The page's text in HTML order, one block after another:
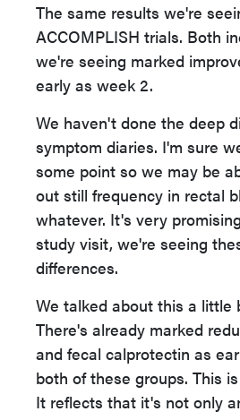
The same results we're
ACCOMPLISH trials. Both
we're seeing marked
early as week 2.
We haven't done the deep
symptom diaries. I'm sure
some point so we may be
out still frequency in rectal
whatever. It's very
study visit, we're seeing
differences.
We talked about this a little
There's already marked
and fecal calprotectin as
both of these groups. This
It reflects that it's not only